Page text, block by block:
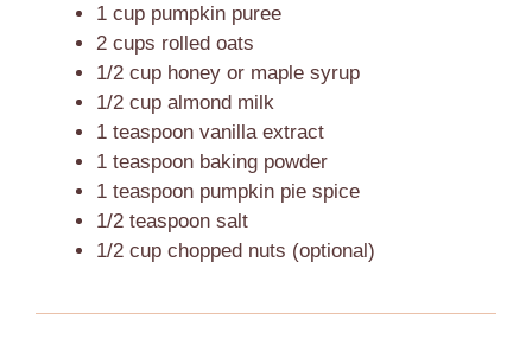
1 cup pumpkin puree
2 cups rolled oats
1/2 cup honey or maple syrup
1/2 cup almond milk
1 teaspoon vanilla extract
1 teaspoon baking powder
1 teaspoon pumpkin pie spice
1/2 teaspoon salt
1/2 cup chopped nuts (optional)